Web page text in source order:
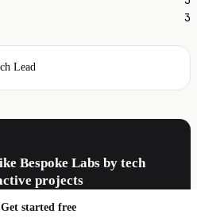
3
Lead
Bespoke Labs by tech
projects
Get started free